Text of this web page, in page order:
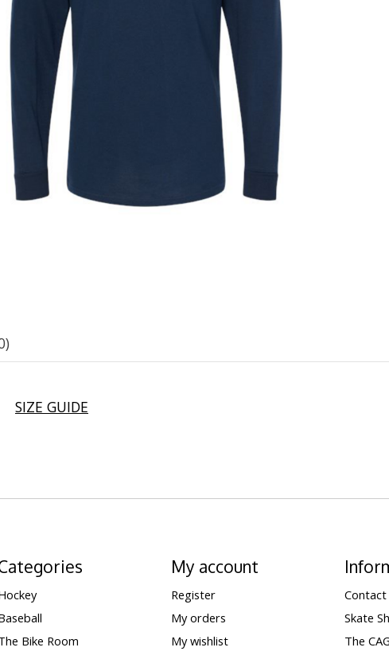
SIZE GUIDE
Bike Room
My account
Register
My orders
My wishlist
Contact
Skate
The